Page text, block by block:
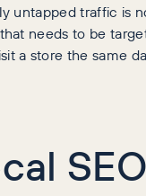
untapped traffic is
needs to be
a store the same